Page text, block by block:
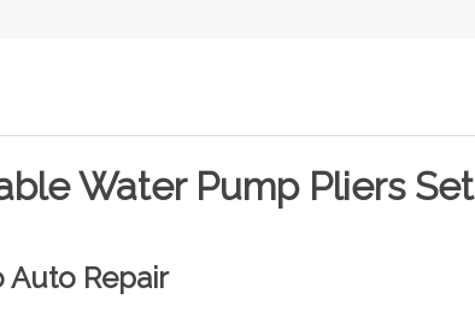
Water Pump Pliers Set
Auto Repair